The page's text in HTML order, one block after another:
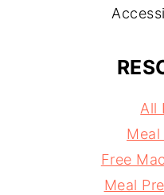
All
Meal
Free
Meal